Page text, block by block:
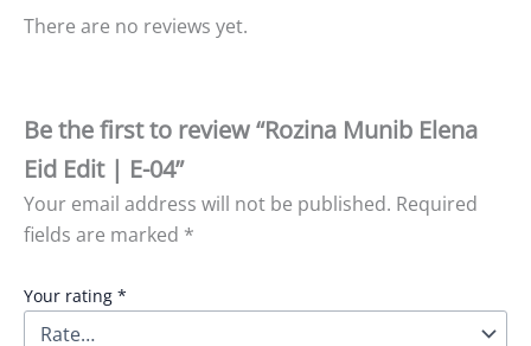
There are no reviews yet.
Be the first to review “Rozina Munib Elena
Eid Edit | E-04”
Your email address will not be published. Required
fields are marked *
Your rating *